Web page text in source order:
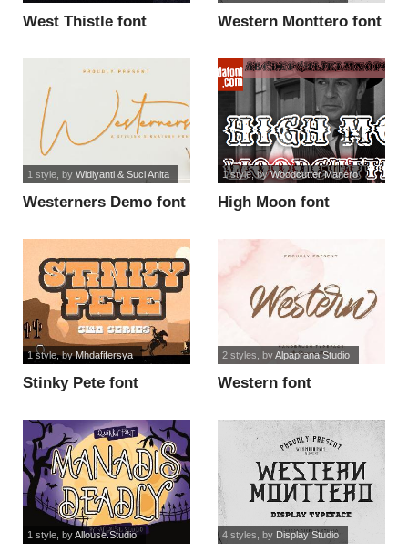
West Thistle font Western Monttero font
Westerners Demo font
1 style, by Widiyanti & Suci Anita
High Moon font
1 style, byWoodcutter Manero
Stinky Pete font
1 style, byMhdafifersya
Western font
2 styles , byAlpaprana Studio
1 style, byAllouse.Studio 4 styles, by Display Studio